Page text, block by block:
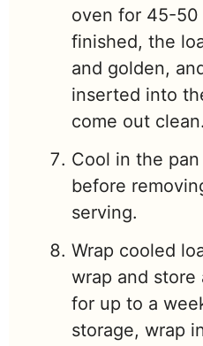
oven for 45-50
finished, the
and golden,
inserted into
come out clean.
Cool in the
before
serving.
Wrap cooled
wrap and store
for up to a
storage, wrap